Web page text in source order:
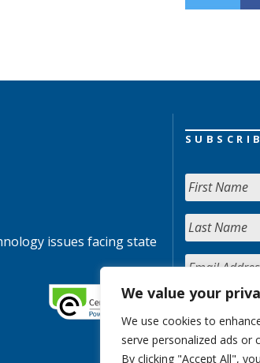
We value your
We use cookies to
serve personalized ads or
By clicking "Accept All",
issues facing state